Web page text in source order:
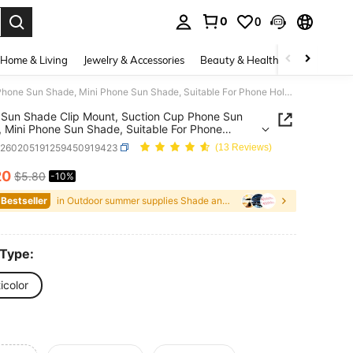
0 0
Home & Living Jewelry & Accessories Beauty & Health Baby &
Phone Sun Shade Clip Mount, Suction Cup Phone Sun Shade, Mini Phone Sun Shade, Suitable For Phone Holder, Multi-Functional Detachable Clip Mini Sun Shade, Suitable For Summer Holiday Outdoor Beach Travel Phone Holder
Shade Clip Mount, Suction Cup Phone Sun
Mini Phone Sun Shade, Suitable For Phone
Multi-Functional Detachable Clip Mini Sun Shade,
For Summer Holiday Outdoor Beach Travel
(13 Reviews)
AND AVAILABILITY
$5.80 -10%
in Outdoor summer supplies Shade and Rain Gear